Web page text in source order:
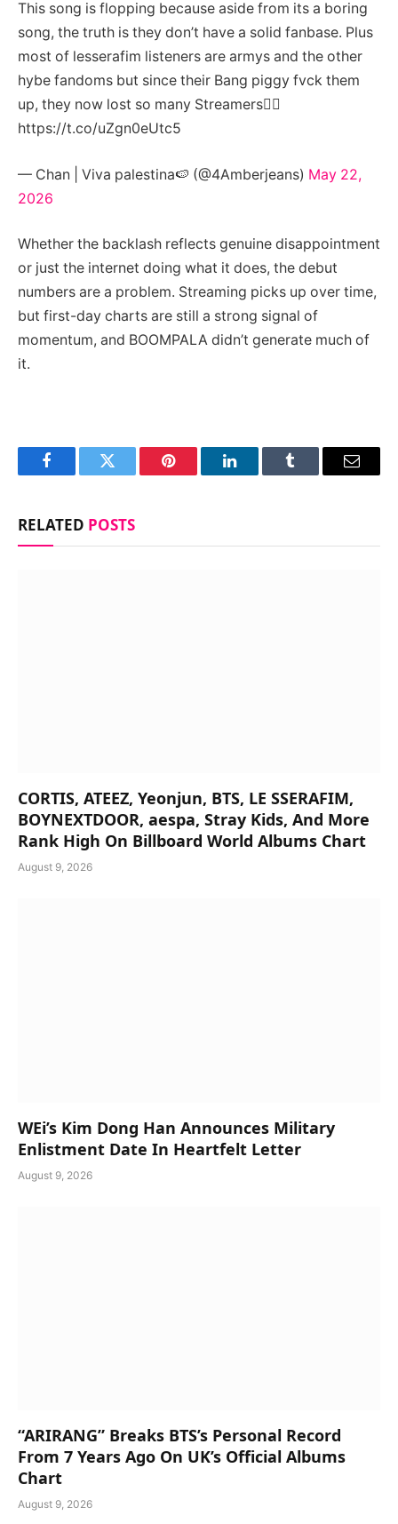
This song is flopping because aside from its a boring
song, the truth is they don’t have a solid fanbase. Plus
most of lesserafim listeners are armys and the other
hybe fandoms but since their Bang piggy fvck them
up, they now lost so many Streamers🤷‍♀️
https://t.co/uZgn0eUtc5
— Chan | Viva palestina🍉 (@4Amberjeans) May 22,
2026
Whether the backlash reflects genuine disappointment
or just the internet doing what it does, the debut
numbers are a problem. Streaming picks up over time,
but first-day charts are still a strong signal of
momentum, and BOOMPALA didn’t generate much of
it.
FacebookTwitter Pinterest LinkedInTumblr Email
RELATED POSTS
CORTIS, ATEEZ, Yeonjun, BTS, LE SSERAFIM,
BOYNEXTDOOR, aespa, Stray Kids, And More
Rank High On Billboard World Albums Chart
August 9, 2026
WEi’s Kim Dong Han Announces Military
Enlistment Date In Heartfelt Letter
August 9, 2026
“ARIRANG” Breaks BTS’s Personal Record
From 7 Years Ago On UK’s Official Albums
Chart
August 9, 2026